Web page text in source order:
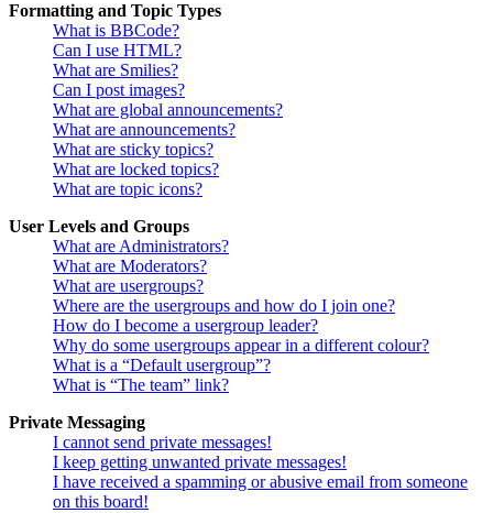
Formatting and Topic Types
What is BBCode?
Can I use HTML?
What are Smilies?
Can I post images?
What are global announcements?
What are announcements?
What are sticky topics?
What are locked topics?
What are topic icons?
User Levels and Groups
What are Administrators?
What are Moderators?
What are usergroups?
Where are the usergroups and how do I join one?
How do I become a usergroup leader?
Why do some usergroups appear in a different colour?
What is a “Default usergroup”?
What is “The team” link?
Private Messaging
I cannot send private messages!
I keep getting unwanted private messages!
I have received a spamming or abusive email from someone
on this board!